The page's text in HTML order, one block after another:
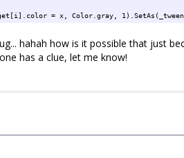
= x, Color.gray,
hahah how is it possible that just
has a clue, let me know!